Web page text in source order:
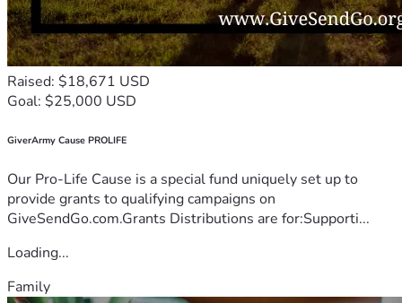
Raised: $18,671 USD
Goal: $25,000 USD
GiverArmy Cause PROLIFE
Our Pro-Life Cause is a special fund uniquely set up to
provide grants to qualifying campaigns on
GiveSendGo.com.Grants Distributions are for:Supporti...
Loading...
Family